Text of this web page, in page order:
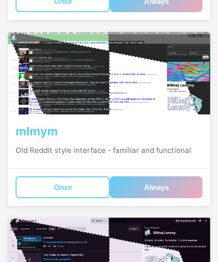
mlmym
Old Reddit style interface - familiar and functional
Once Always